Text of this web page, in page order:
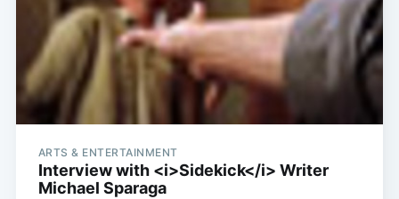
ARTS & ENTERTAINMENT
Interview with <i>Sidekick</i> Writer
Michael Sparaga